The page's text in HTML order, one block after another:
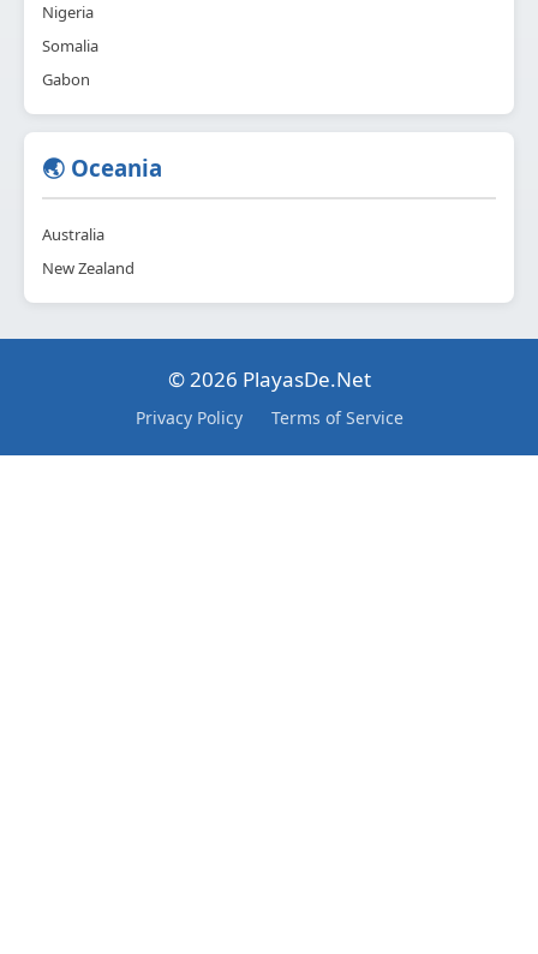
Nigeria
Somalia
Gabon
🌏 Oceania
Australia
New Zealand
© 2026 PlayasDe.Net
Privacy Policy Terms of Service